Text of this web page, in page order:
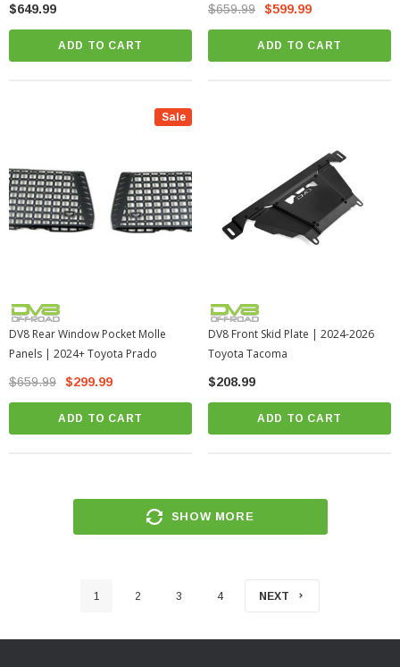
$649.99
ADD TO CART
$659.99 $599.99
ADD TO CART
Sale
DV8 Rear Window Pocket Molle
Panels | 2024+ Toyota Prado
$659.99 $299.99
ADD TO CART
DV8 Front Skid Plate | 2024-2026
Toyota Tacoma
$208.99
ADD TO CART
SHOW MORE
1 2 3 4 NEXT